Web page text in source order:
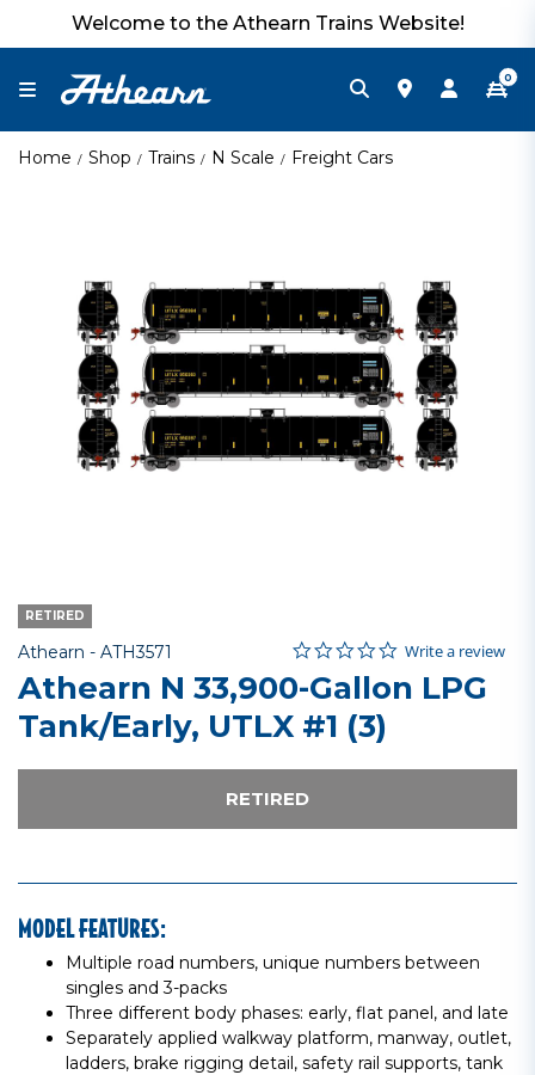
Welcome to the Athearn Trains Website!
0
Home Shop Trains N Scale Freight Cars
RETIRED
Athearn - Item No.
ATH3571 4 out of 5 Customer Rating
0.0 star rating
Write a review
Athearn N 33,900-Gallon LPG
Tank/Early, UTLX #1 (3)
RETIRED
MODEL FEATURES:
Multiple road numbers, unique numbers between
singles and 3-packs
Three different body phases: early, flat panel, and late
Separately applied walkway platform, manway, outlet,
ladders, brake rigging detail, safety rail supports, tank